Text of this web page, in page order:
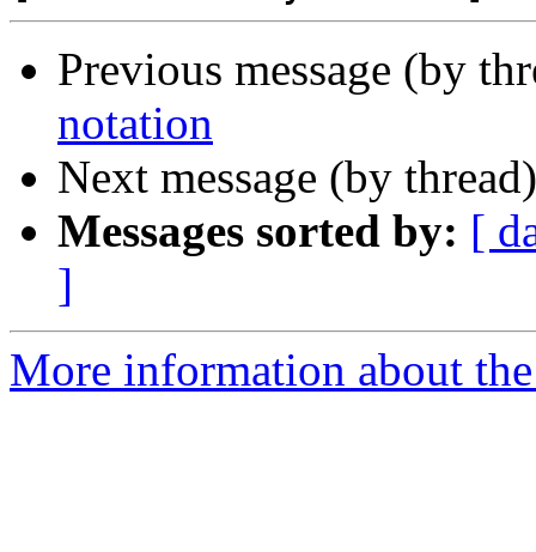
Previous message (by
notation
Next message (by
Messages sorted by: [
]
More information about